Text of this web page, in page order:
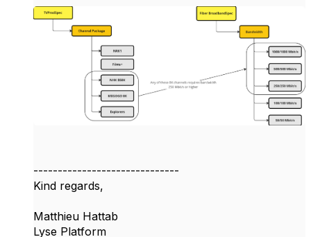
------------------------------
Kind regards,
Matthieu Hattab
Lyse Platform